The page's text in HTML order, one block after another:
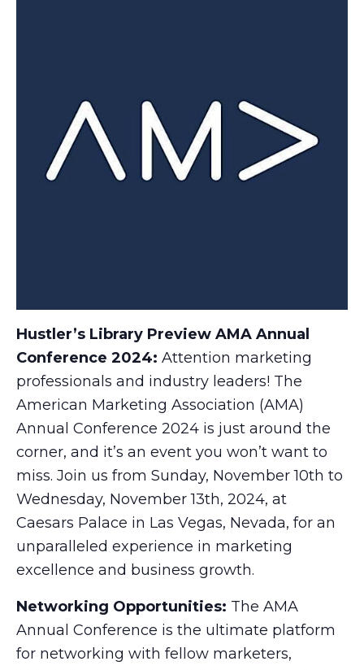
Hustler’s Library Preview AMA Annual
Conference 2024: Attention marketing
professionals and industry leaders! The
American Marketing Association (AMA)
Annual Conference 2024 is just around the
corner, and it’s an event you won’t want to
miss. Join us from Sunday, November 10th to
Wednesday, November 13th, 2024, at
Caesars Palace in Las Vegas, Nevada, for an
unparalleled experience in marketing
excellence and business growth.
Networking Opportunities: The AMA
Annual Conference is the ultimate platform
for networking with fellow marketers,